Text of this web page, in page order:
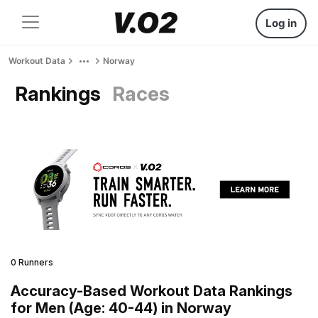
Log in
Workout Data Norway
Rankings Races
0 Runners
Accuracy-Based Workout Data Rankings
for Men (Age: 40-44) in Norway